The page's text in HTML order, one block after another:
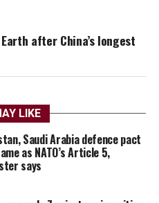
after China’s longest
LIKE
Saudi Arabia defence pact
as NATO’s Article 5,
says